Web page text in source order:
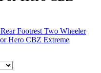
Footrest Two Wheeler
Hero CBZ Extreme